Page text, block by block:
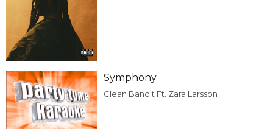
Symphony
Clean Bandit Ft. Zara Larsson